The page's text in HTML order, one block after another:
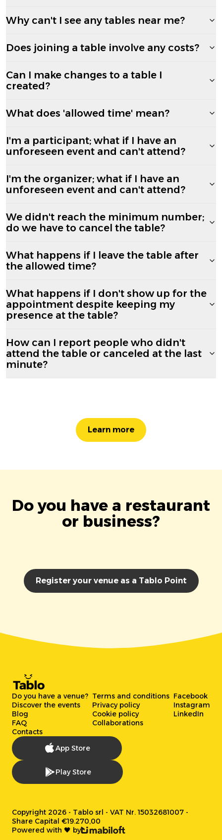
Why can't I see any tables near me?
Does joining a table involve any costs?
Can I make changes to a table I
created?
What does 'allowed time' mean?
I'm a participant; what if I have an
unforeseen event and can't attend?
I'm the organizer; what if I have an
unforeseen event and can't attend?
We didn't reach the minimum number;
do we have to cancel the table?
What happens if I leave the table after
the allowed time?
What happens if I don't show up for the
appointment despite keeping my
presence at the table?
How can I report people who didn't
attend the table or canceled at the last
minute?
Learn more
Do you have a restaurant
or business?
Register your venue as a Tablo Point
Do you have a venue?
Discover the events
Blog
FAQ
Contacts
Terms and conditions
Privacy policy
Cookie policy
Collaborations
Facebook
Instagram
LinkedIn
App Store
Play Store
Copyright 2026 - Tablo srl - VAT Nr. 15032681007 -
Share Capital €19.270,00
Powered with 🖤 by